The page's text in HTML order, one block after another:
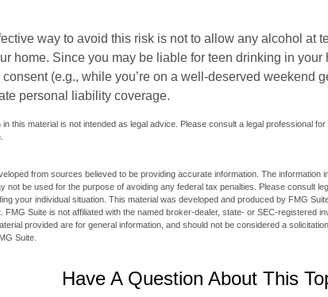
way to avoid this risk is not to allow any alcohol at
home. Since you may be liable for teen drinking in
(e.g., while you’re on a well-deserved weekend
personal liability coverage.
in this material is not intended as legal advice. Please consult a legal professional
from sources believed to be providing accurate information. The information
not be used for the purpose of avoiding any federal tax penalties. Please consult
your individual situation. This material was developed and produced by FMG
FMG Suite is not affiliated with the named broker-dealer, state- or SEC-registered
provided are for general information, and should not be considered a
Suite.
Have A Question About This